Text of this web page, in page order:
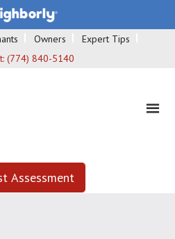
Owners
Expert Tips
(774) 840-5140
Assessment